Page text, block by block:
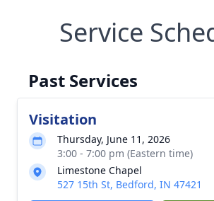
Service
Past Services
Visitation
Thursday, June 11, 2026
3:00 - 7:00 pm (Eastern time)
Limestone Chapel
527 15th St, Bedford, IN 47421